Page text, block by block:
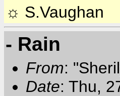
☼ S.Vaughan
- Rain
From:
Date: Thu,